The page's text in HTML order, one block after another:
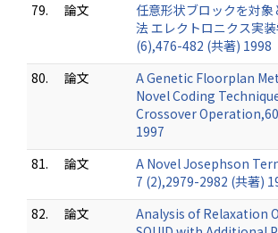
79.
論文
任意形状ブロックを対
法 エレクトロニクス実
(6),476-482 (共著) 1998
80.
論文
A Genetic Floorplan
Novel Coding
Crossover
1997
81.
論文
A Novel Josephson
7 (2),2979-2982 (共著)
82.
論文
Analysis of Relaxation